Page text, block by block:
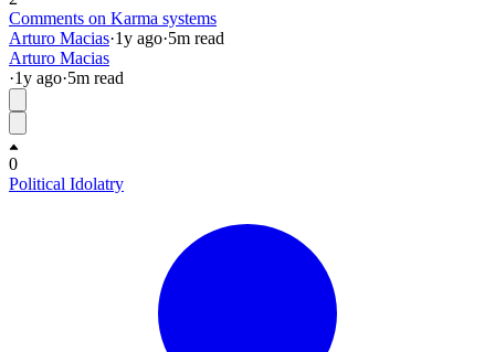
Comments on Karma systems
Arturo Macias·1y ago·5m read
Arturo Macias
·1y ago·5m read
0
Political Idolatry